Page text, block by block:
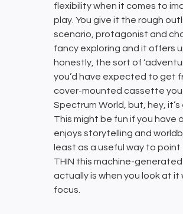
flexibility when it comes to
play. You give it the rough
scenario, protagonist and
fancy exploring and it offers
honestly, the sort of
you’d have expected to get
cover-mounted cassette
Spectrum World, but, hey, it’s
This might be fun if you have
enjoys storytelling and
least as a useful way to
THIN this machine-generated
actually is when you look at it
focus.